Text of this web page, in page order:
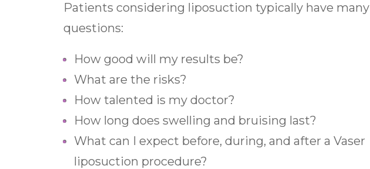
Patients considering liposuction typically have many
questions:
How good will my results be?
What are the risks?
How talented is my doctor?
How long does swelling and bruising last?
What can I expect before, during, and after a Vaser
liposuction procedure?